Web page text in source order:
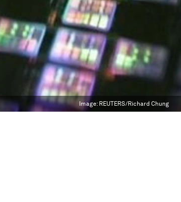
Image: REUTERS/Richard Chung